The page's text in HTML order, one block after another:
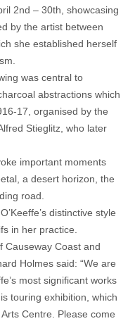
2nd – 30th, showcasing
by the artist between
she established herself
was central to
abstractions which
17, organised by the
Stieglitz, who later
important moments
a desert horizon, the
road.
distinctive style
in her practice.
Causeway Coast and
Holmes said: “We are
most significant works
touring exhibition, which
Centre. Please come